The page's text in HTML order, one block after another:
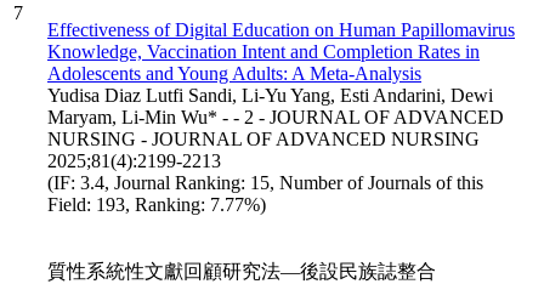
7
Effectiveness of Digital Education on Human Papillomavirus
Knowledge, Vaccination Intent and Completion Rates in
Adolescents and Young Adults: A Meta-Analysis
Yudisa Diaz Lutfi Sandi, Li-Yu Yang, Esti Andarini, Dewi
Maryam, Li-Min Wu* - - 2 - JOURNAL OF ADVANCED
NURSING - JOURNAL OF ADVANCED NURSING
2025;81(4):2199-2213
(IF: 3.4, Journal Ranking: 15, Number of Journals of this
Field: 193, Ranking: 7.77%)
質性系統性文獻回顧研究法—後設民族誌整合